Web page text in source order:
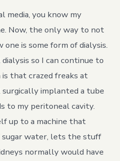
media, you know my
Now, the only way to not
is some form of dialysis.
so I can continue to
that crazed freaks at
implanted a tube
to my peritoneal cavity.
up to a machine that
water, lets the stuff
normally would have